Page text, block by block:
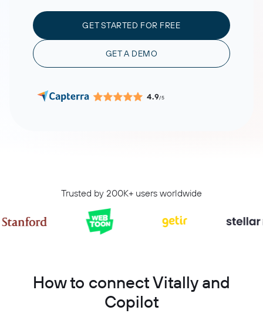
GET STARTED FOR FREE
GET A DEMO
4.9/5
Trusted by 200K+ users worldwide
How to connect Vitally and
Copilot